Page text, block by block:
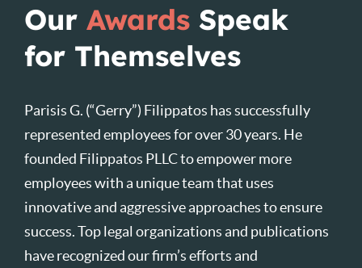
Our Awards Speak
for Themselves
Parisis G. (“Gerry”) Filippatos has successfully
represented employees for over 30 years. He
founded Filippatos PLLC to empower more
employees with a unique team that uses
innovative and aggressive approaches to ensure
success. Top legal organizations and publications
have recognized our firm’s efforts and